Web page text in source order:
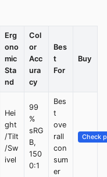
Erg
ono
mic
Sta
nd
Col
or
Acc
ura
cy
Bes
t
For
Buy
Hei
ght
/Tilt
/Sw
ivel
99
%
sRG
B,
150
0:1
Bes
t
ove
rall
con
sum
er
Check